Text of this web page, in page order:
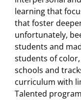
learning that
that foster
unfortunately,
students and
students of
schools and
curriculum with
Talented